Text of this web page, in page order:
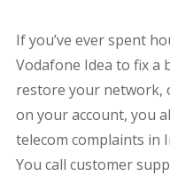
If you’ve ever spent
Vodafone Idea to fix a
restore your network,
on your account, you
telecom complaints in
You call customer